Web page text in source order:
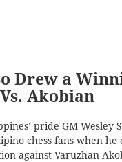
Drew a
Akobian
pride GM Wesley
chess fans when he
against Varuzhan